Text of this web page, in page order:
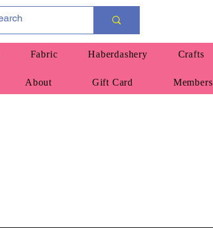
Fabric Haberdashery Crafts
About Gift Card Members